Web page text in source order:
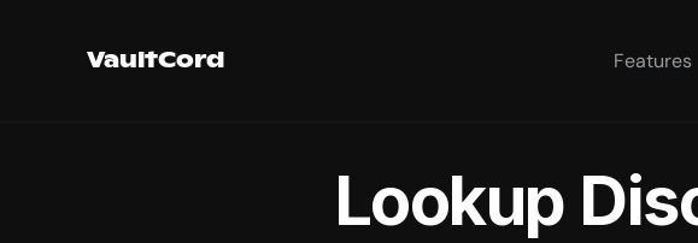
VaultCord Features
Lookup